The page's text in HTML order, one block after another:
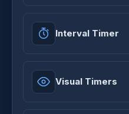
Interval Timer
Visual Timers